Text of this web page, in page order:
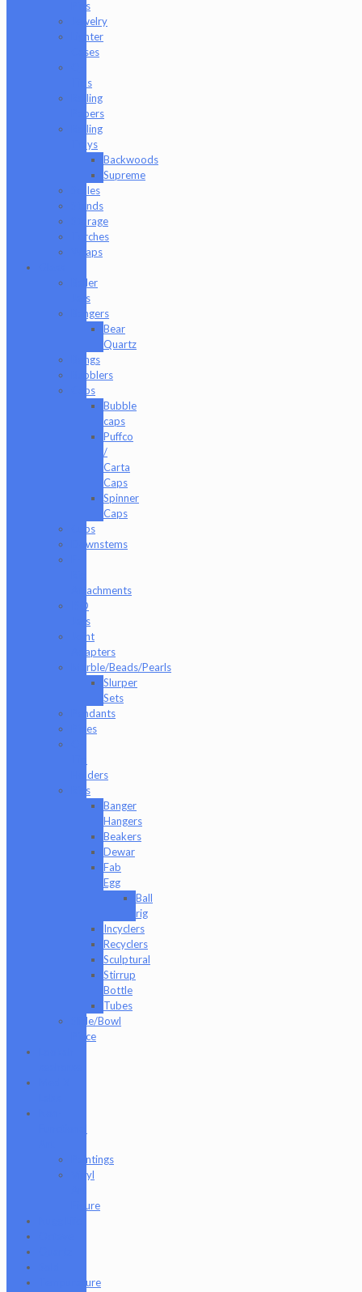
Pins
Jewelry
Lighter
Cases
Tips
Rolling
Papers
Rolling
Trays
Backwoods
Supreme
Scales
Stands
Storage
Torches
Wraps
Baller
Jars
Bangers
Bear
Quartz
Bongs
Bubblers
Caps
Bubble
caps
Puffco
/
Carta
Caps
Spinner
Caps
Cups
Downstems
Attachments
ISO
Jars
Joint
Adapters
Marble/Beads/Pearls
Slurper
Sets
Pendants
Pipes
Holders
Rigs
Banger
Hangers
Beakers
Dewar
Fab
Egg
Ball
rig
Incyclers
Recyclers
Sculptural
Stirrup
Bottle
Tubes
Slide/Bowl
Piece
Paintings
Vinyl
Figure
Tempurature